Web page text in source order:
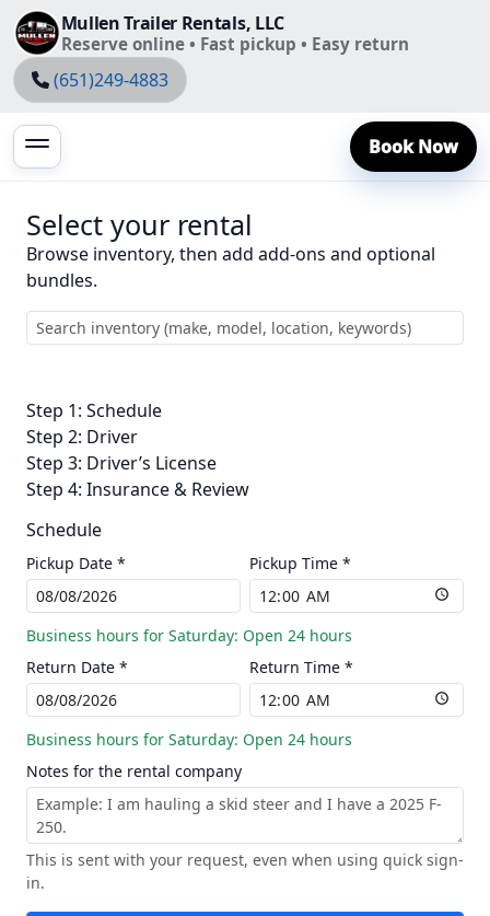
Mullen Trailer Rentals, LLC
Reserve online • Fast pickup • Easy return
(651)249-4883
Book Now
Select your rental
Browse inventory, then add add-ons and optional
bundles.
Step 1: Schedule
Step 2: Driver
Step 3: Driver’s License
Step 4: Insurance & Review
Schedule
Pickup Date * Pickup Time *
Business hours for Saturday: Open 24 hours
Return Date *
Return Time *
Business hours for Saturday: Open 24 hours
Notes for the rental company
This is sent with your request, even when using quick sign-
in.